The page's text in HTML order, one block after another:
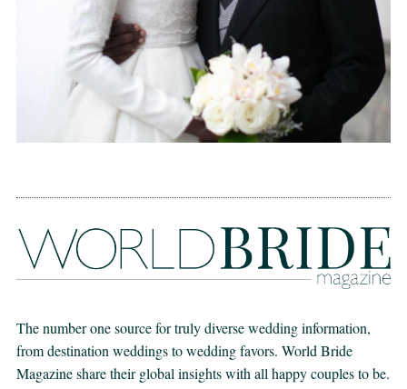
The number one source for truly diverse wedding information,
from destination weddings to wedding favors. World Bride
Magazine share their global insights with all happy couples to be.